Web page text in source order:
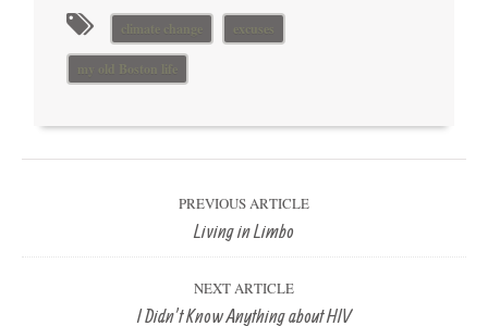
climate change excuses
my old Boston life
PREVIOUS ARTICLE
Living in Limbo
NEXT ARTICLE
I Didn’t Know Anything about HIV